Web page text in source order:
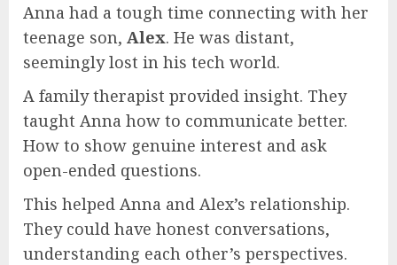
Anna had a tough time connecting with her
teenage son, Alex. He was distant,
seemingly lost in his tech world.
A family therapist provided insight. They
taught Anna how to communicate better.
How to show genuine interest and ask
open-ended questions.
This helped Anna and Alex’s relationship.
They could have honest conversations,
understanding each other’s perspectives.